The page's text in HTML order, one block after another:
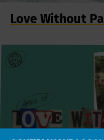
Love Without